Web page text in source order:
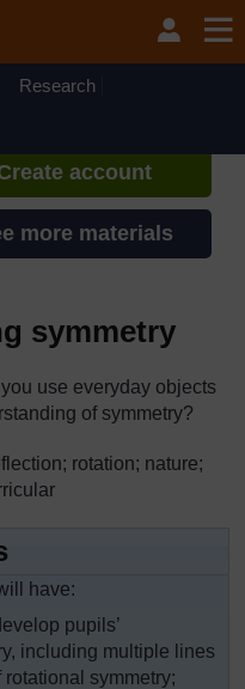
Research
an account, you can
personal learning profile
account
more materials
symmetry
use everyday objects
of symmetry?
rotation; nature;
have:
pupils’
including multiple lines
symmetry;